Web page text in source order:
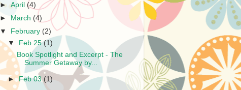
►April(4)
►
March (4)
▼
February (2)
▼
Feb 25(1)
Book Spotlight and Excerpt - The
Summer Getaway by...
► Feb 03 (1)